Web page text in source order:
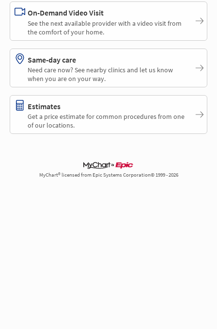
On-Demand Video Visit
See the next available provider with a video visit from
the comfort of your home.
Same-day care
Need care now? See nearby clinics and let us know
when you are on your way.
Estimates
Get a price estimate for common procedures from one
of our locations.
MyChart® licensed from Epic Systems Corporation© 1999 - 2026